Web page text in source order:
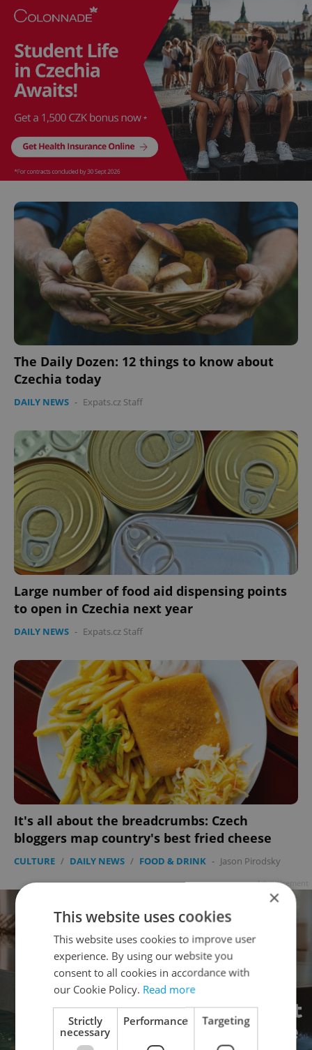
The Daily Dozen: 12 things to know about
Czechia today
DAILY NEWS - Expats.cz Staff
Large number of food aid dispensing points
to open in Czechia next year
DAILY NEWS - Expats.cz Staff
It's all about the breadcrumbs: Czech
bloggers map country's best fried cheese
CULTURE / DAILY NEWS / FOOD & DRINK - Jason Pirodsky
Advertisement
×
This website uses cookies
This website uses cookies to improve user
experience. By using our website you
consent to all cookies in accordance with
our Cookie Policy. Read more
Strictly
necessary
Performance Targeting